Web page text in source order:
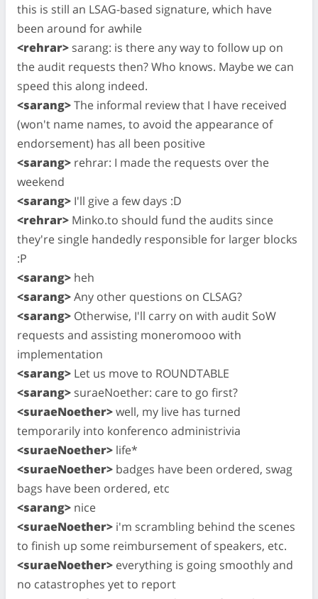
this is still an LSAG-based signature, which have
been around for awhile
<rehrar> sarang: is there any way to follow up on
the audit requests then? Who knows. Maybe we can
speed this along indeed.
<sarang>The informal review that I have received
(won't name names, to avoid the appearance of
endorsement) has all been positive
<sarang> rehrar: I made the requests over the
weekend
<sarang> I'll give a few days :D
<rehrar> Minko.to should fund the audits since
they're single handedly responsible for larger blocks
:P
<sarang> heh
<sarang>Any other questions on CLSAG?
<sarang> Otherwise, I'll carry on with audit SoW
requests and assisting moneromooo with
implementation
<sarang> Let us move to ROUNDTABLE
<sarang> suraeNoether: care to go first?
<suraeNoether>well, my live has turned
temporarily into konferenco administrivia
<suraeNoether> life*
<suraeNoether> badges have been ordered, swag
bags have been ordered, etc
<sarang> nice
<suraeNoether> i'm scrambling behind the scenes
to finish up some reimbursement of speakers, etc.
<suraeNoether> everything is going smoothly and
no catastrophes yet to report